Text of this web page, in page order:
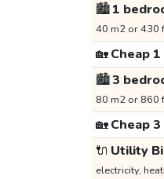
🏙️1
40 m2 or 430
🏡Cheap
🏙️3
80 m2 or 860
🏡Cheap
🔌 Utility
electricity,